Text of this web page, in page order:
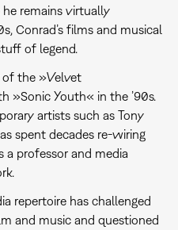
remains virtually
Conrad’s films and musical
of legend.
of the »Velvet
»Sonic Youth« in the ’90s.
artists such as Tony
spent decades re-wiring
a professor and media
repertoire has challenged
and music and questioned